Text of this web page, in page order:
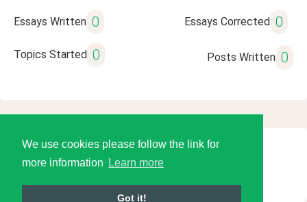
We use cookies please follow the link for
more information
Learn more
Got it!
Essays Written 0 Essays Corrected 0
Topics Started 0 Posts Written 0
© 2026 Language Tools LLC